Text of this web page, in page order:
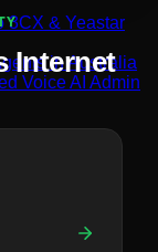
3CX & Yeastar
in Australia
Voice AI Admin
Internet